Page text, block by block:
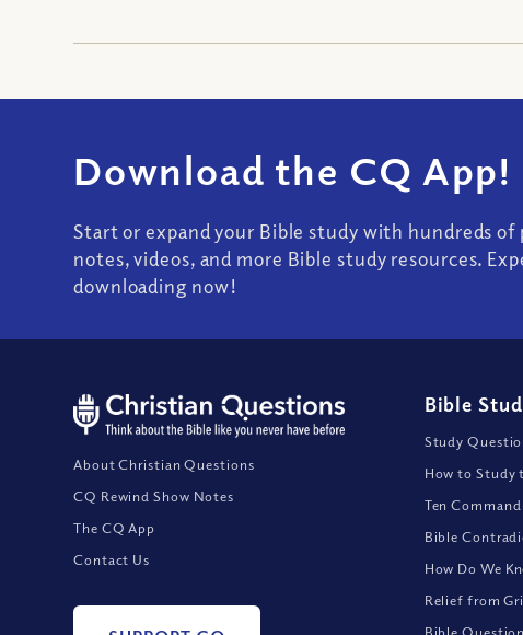
Download the CQ App!
Start or expand your Bible study with hundreds of
notes, videos, and more Bible study resources.
downloading now!
About Christian Questions
CQ Rewind Show Notes
The CQ App
Contact Us
Bible
Study
How to Study
Ten
Bible
How Do We
Relief from